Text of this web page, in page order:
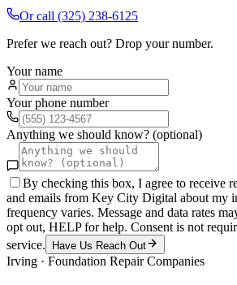
Or call (325) 238-6125
Prefer we reach out? Drop your number.
Your name
Your phone number
Anything we should know? (optional)
By checking this box, I agree to receive
and emails from Key City Digital about my
frequency varies. Message and data rates
opt out, HELP for help. Consent is not
service.
Have Us Reach Out
Irving · Foundation Repair Companies